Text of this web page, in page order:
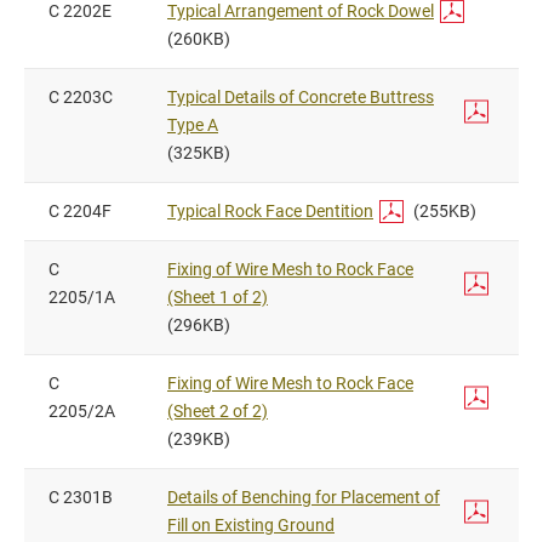
C 2202E
Typical Arrangement of Rock Dowel
(260KB)
C 2203C
Typical Details of Concrete Buttress
Type A
(325KB)
C 2204F Typical Rock Face Dentition (255KB)
C
2205/1A
Fixing of Wire Mesh to Rock Face
(Sheet 1 of 2)
(296KB)
C
2205/2A
Fixing of Wire Mesh to Rock Face
(Sheet 2 of 2)
(239KB)
C 2301B
Details of Benching for Placement of
Fill on Existing Ground